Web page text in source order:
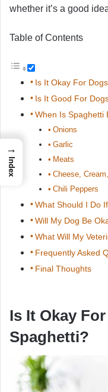
whether it’s a good
Table of Contents
Is It Okay For
Is It Good For
When Is Spaghetti
Onions
Garlic
Meats
Cheese,
Chili Peppers
What Should I Do
Will My Dog Be
What Will My
Frequently Asked
Final Thoughts
Is It Okay
Spaghetti?
→
Index